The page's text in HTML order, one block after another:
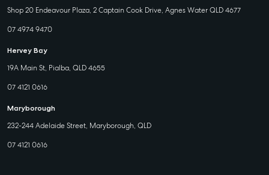
Shop 20 Endeavour Plaza, 2 Captain Cook Drive, Agnes Water QLD 4677
07 4974 9470
Hervey Bay
19A Main St, Pialba, QLD 4655
07 4121 0616
Maryborough
232-244 Adelaide Street, Maryborough, QLD
07 4121 0616